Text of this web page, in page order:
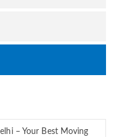
– Your Best Moving